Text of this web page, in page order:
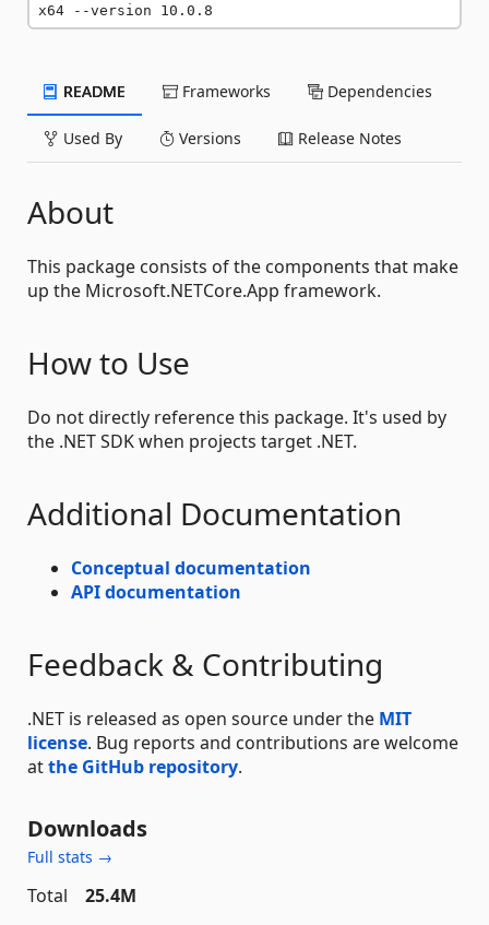
x64 --version 10.0.8
README Frameworks Dependencies
Used By Versions Release Notes
About
This package consists of the components that make
up the Microsoft.NETCore.App framework.
How to Use
Do not directly reference this package. It's used by
the .NET SDK when projects target .NET.
Additional Documentation
Conceptual documentation
API documentation
Feedback & Contributing
.NET is released as open source under the MIT
license. Bug reports and contributions are welcome
atthe GitHub repository.
Downloads
Full stats →
Total
25.4M